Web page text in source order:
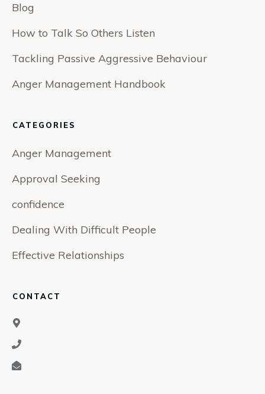
Blog
How to Talk So Others Listen
Tackling Passive Aggressive Behaviour
Anger Management Handbook
CATEGORIES
Anger Management
Approval Seeking
confidence
Dealing With Difficult People
Effective Relationships
CONTACT